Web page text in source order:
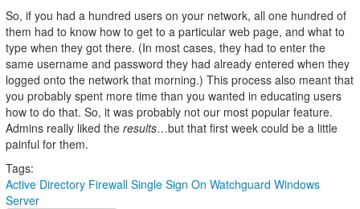
So, if you had a hundred users on your network, all one hundred of
them had to know how to get to a particular web page, and what to
type when they got there. (In most cases, they had to enter the
same username and password they had already entered when they
logged onto the network that morning.) This process also meant that
you probably spent more time than you wanted in educating users
how to do that. So, it was probably not our most popular feature.
Admins really liked the results…but that first week could be a little
painful for them.
Tags:
Active Directory Firewall Single Sign On Watchguard Windows
Server